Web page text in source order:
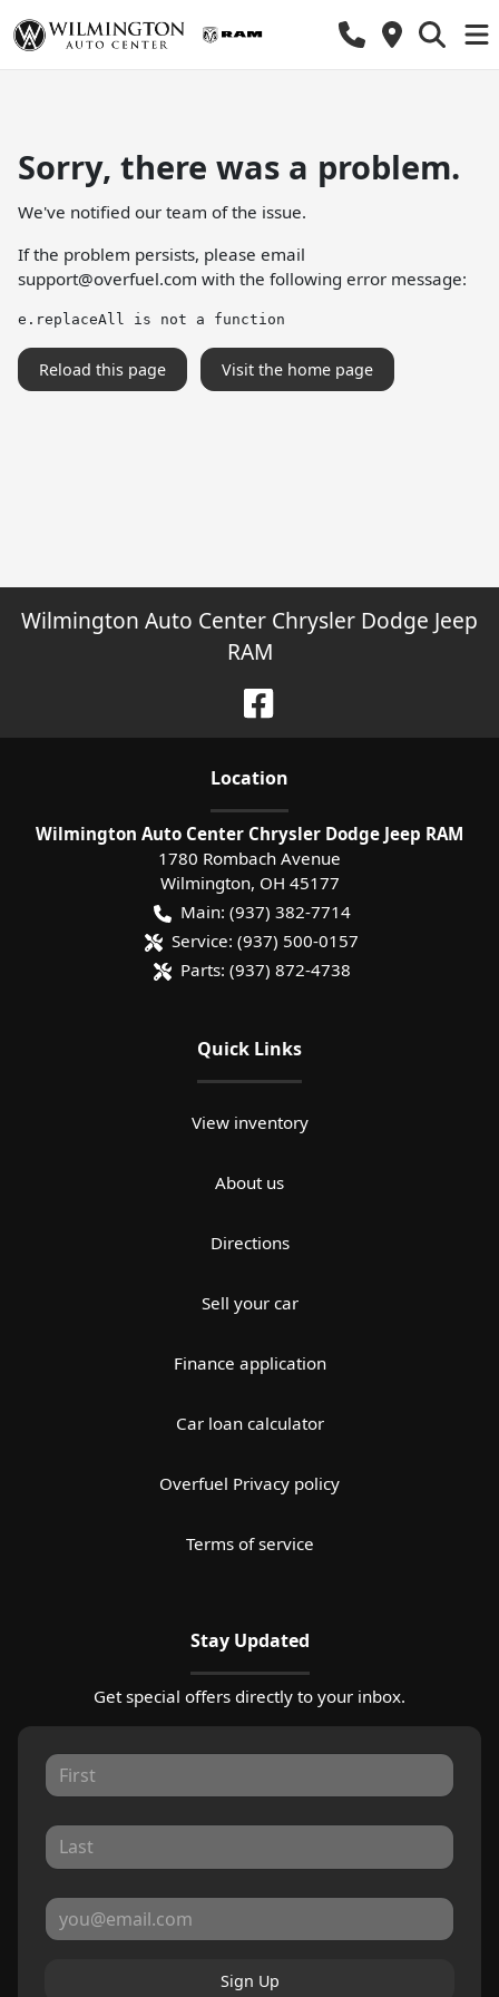
Sorry, there was a problem.
We've notified our team of the issue.
If the problem persists, please email
support@overfuel.com with the following error message:
e.replaceAll is not a function
Reload this page Visit the home page
Wilmington Auto Center Chrysler Dodge Jeep
RAM
Location
Wilmington Auto Center Chrysler Dodge Jeep RAM
1780 Rombach Avenue
Wilmington, OH 45177
Main: (937) 382-7714
Service: (937) 500-0157
Parts: (937) 872-4738
Quick Links
View inventory
About us
Directions
Sell your car
Finance application
Car loan calculator
Overfuel Privacy policy
Terms of service
Stay Updated
Get special offers directly to your inbox.
Sign Up